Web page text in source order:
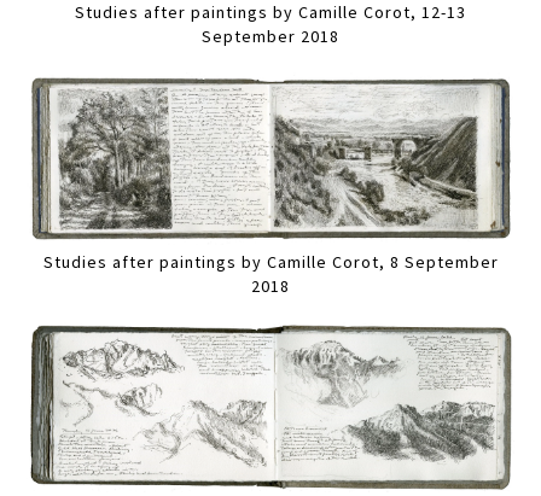
Studies after paintings by Camille Corot, 12-13
September 2018
Studies after paintings by Camille Corot, 8 September
2018